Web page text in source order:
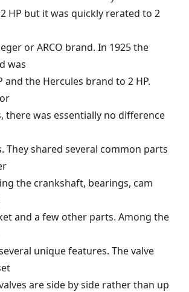
HP but it was quickly rerated to 2
or ARCO brand. In 1925 the
was
and the Hercules brand to 2 HP.
there was essentially no difference
They shared several common parts
the crankshaft, bearings, cam
and a few other parts. Among the
unique features. The valve
are side by side rather than up